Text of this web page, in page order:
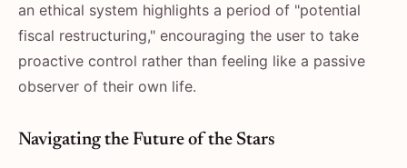
an ethical system highlights a period of "potential
fiscal restructuring," encouraging the user to take
proactive control rather than feeling like a passive
observer of their own life.
Navigating the Future of the Stars